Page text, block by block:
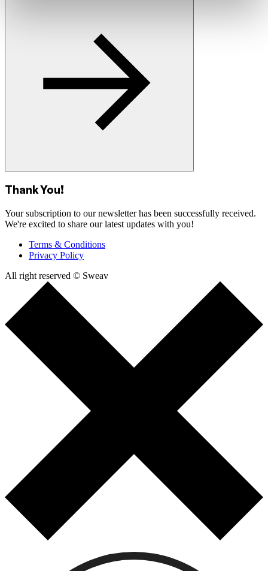
Thank You!
Your subscription to our newsletter has been successfully received.
We're excited to share our latest updates with you!
Terms & Conditions
Privacy Policy
All right reserved © Sweav